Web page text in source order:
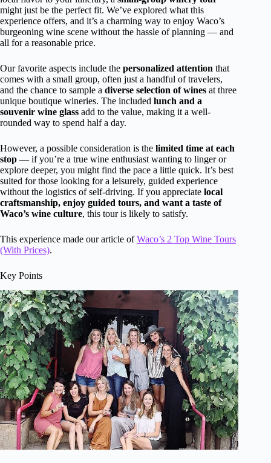
might just be the perfect fit. We’ve explored what this
experience offers, and it’s a charming way to enjoy Waco’s
burgeoning wine scene without the hassle of planning — and
all for a reasonable price.
Our favorite aspects include the personalized attention that
comes with a small group, often just a handful of travelers,
and the chance to sample a diverse selection of wines at three
unique boutique wineries. The included lunch and a
souvenir wine glass add to the value, making it a well-
rounded way to spend half a day.
However, a possible consideration is the limited time at each
stop — if you’re a true wine enthusiast wanting to linger or
explore deeper, you might find the pace a little quick. It’s best
suited for those looking for a leisurely, guided experience
without the logistics of self-driving. If you appreciate local
craftsmanship, enjoy guided tours, and want a taste of
Waco’s wine culture, this tour is likely to satisfy.
This experience made our article ofWaco’s 2 Top Wine Tours
(With Prices).
Key Points